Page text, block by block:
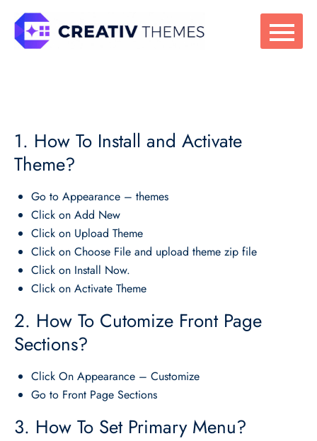
content
1. How To Install and Activate
Theme?
Go to Appearance – themes
Click on Add New
Click on Upload Theme
Click on Choose File and upload theme zip file
Click on Install Now.
Click on Activate Theme
2. How To Cutomize Front Page
Sections?
Click On Appearance – Customize
Go to Front Page Sections
3. How To Set Primary Menu?